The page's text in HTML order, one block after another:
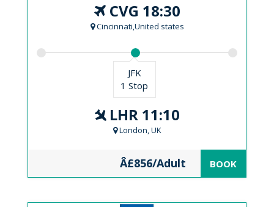
CVG 18:30
Cincinnati,United states
JFK
1 Stop
LHR 11:10
London, UK
Â£856/Adult BOOK